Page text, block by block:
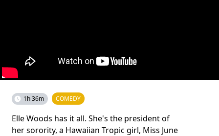
1h 36m COMEDY
Elle Woods has it all. She's the president of
her sorority, a Hawaiian Tropic girl, Miss June